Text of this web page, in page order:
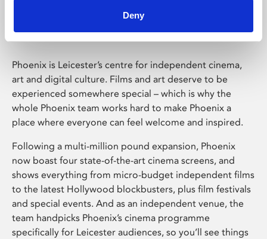
Deny
Phoenix is Leicester’s centre for independent cinema,
art and digital culture. Films and art deserve to be
experienced somewhere special – which is why the
whole Phoenix team works hard to make Phoenix a
place where everyone can feel welcome and inspired.
Following a multi-million pound expansion, Phoenix
now boast four state-of-the-art cinema screens, and
shows everything from micro-budget independent films
to the latest Hollywood blockbusters, plus film festivals
and special events. And as an independent venue, the
team handpicks Phoenix’s cinema programme
specifically for Leicester audiences, so you’ll see things